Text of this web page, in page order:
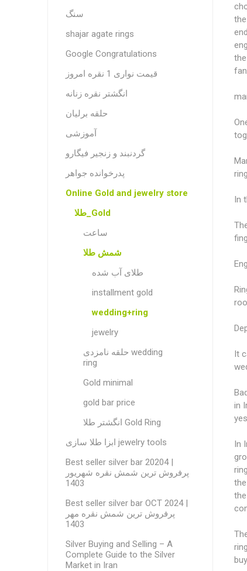
In
It
in
In
سنگ
shajar agate rings
Google Congratulations
قیمت نواری 1 نقره امروز
انگشتر نقره زنانه
حلقه برلیان
آموزشی
گردنبند و زنجیر فیگارو
پدرخوانده جواهر
Online Gold and jewelry store
طلا_Gold
ساعت
شمش طلا
طلای آب شده
installment gold
wedding+ring
jewelry
حلقه نامزدی wedding
ring
Gold minimal
gold bar price
انگشتر طلا Gold Ring
ابزا طلا سازی jewelry tools
Best seller silver bar 20204 |
پرفروش ترین شمش نقره شهریور
1403
Best seller silver bar OCT 2024 |
پرفروش ترین شمش نقره مهر
1403
Silver Buying and Selling – A
Complete Guide to the Silver
Market in Iran